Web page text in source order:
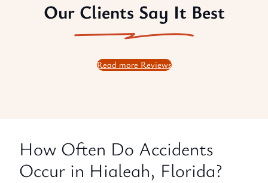
Our Clients Say It Best
Read more Reviews
How Often Do Accidents
Occur in Hialeah, Florida?